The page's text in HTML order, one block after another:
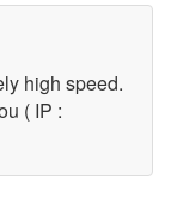
high speed.
( IP :